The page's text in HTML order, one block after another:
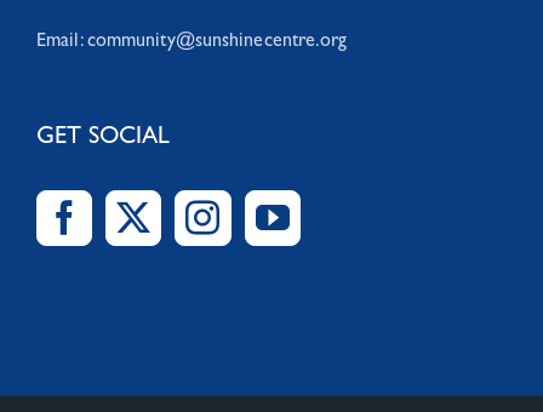
Email:community@sunshinecentre.org
GET SOCIAL